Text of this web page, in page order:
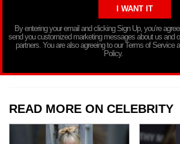
By entering your email and clicking Sign Up, you’re
send you customized marketing messages about us and
partners. You are also agreeing to our Terms of Service
Policy.
READ MORE ON CELEBRITY